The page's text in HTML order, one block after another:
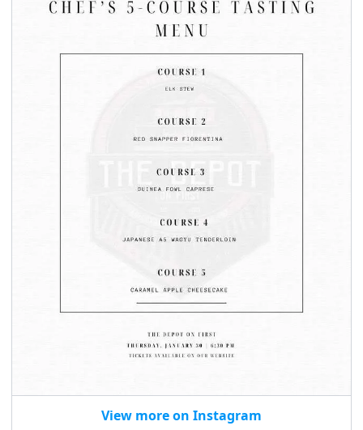
pets & animals
View more on Instagram